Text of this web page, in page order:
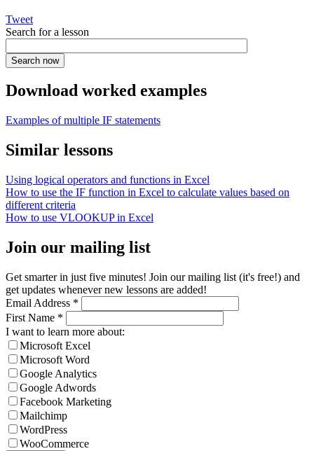
Tweet
Search for a lesson
Download worked examples
Examples of multiple IF statements
Similar lessons
Using logical operators and functions in Excel
How to use the IF function in Excel to calculate values based on
different criteria
How to use VLOOKUP in Excel
Join our mailing list
Get smarter in just five minutes! Join our mailing list (it's free!) and
get updates whenever new lessons are added!
Email Address *
First Name *
I want to learn more about:
Microsoft Excel
Microsoft Word
Google Analytics
Google Adwords
Facebook Marketing
Mailchimp
WordPress
WooCommerce